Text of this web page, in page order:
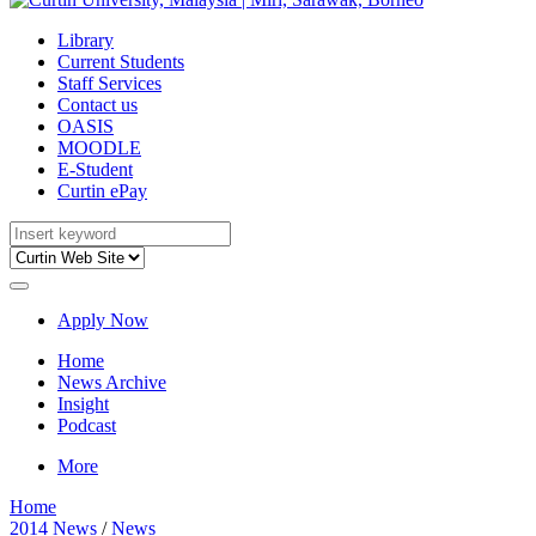
Library
Current Students
Staff Services
Contact us
OASIS
MOODLE
E-Student
Curtin ePay
Apply Now
Home
News Archive
Insight
Podcast
More
Home
2014 News /News